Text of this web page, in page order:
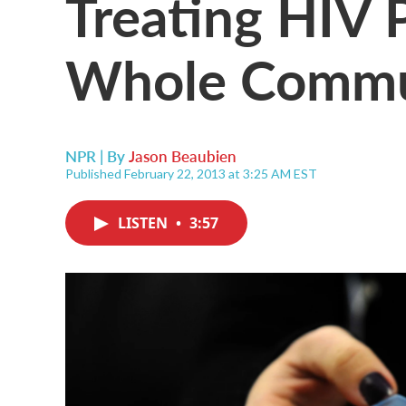
Whole
NPR | ByJason Beaubien
Published February 22, 2013 at 3:25 AM EST
LISTEN • 3:57